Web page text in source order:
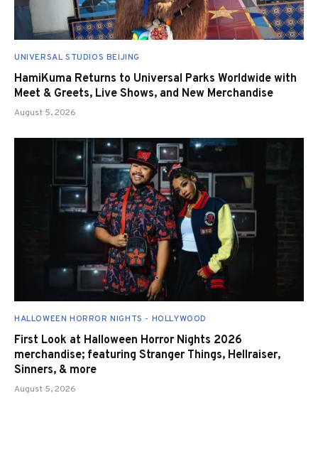
UNIVERSAL STUDIOS BEIJING
HamiKuma Returns to Universal Parks Worldwide with
Meet & Greets, Live Shows, and New Merchandise
August 5, 2026
HALLOWEEN HORROR NIGHTS - HOLLYWOOD
First Look at Halloween Horror Nights 2026
merchandise; featuring Stranger Things, Hellraiser,
Sinners, & more
August 5, 2026